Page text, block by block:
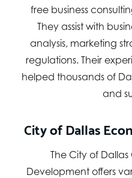
free business
They assist with
analysis, marketing
regulations. Their
helped thousands of
and
City of Dallas
The City of
Development offers